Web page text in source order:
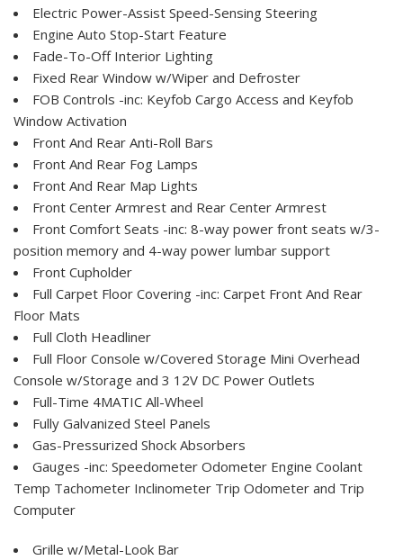
Electric Power-Assist Speed-Sensing Steering
Engine Auto Stop-Start Feature
Fade-To-Off Interior Lighting
Fixed Rear Window w/Wiper and Defroster
FOB Controls -inc: Keyfob Cargo Access and Keyfob
Window Activation
Front And Rear Anti-Roll Bars
Front And Rear Fog Lamps
Front And Rear Map Lights
Front Center Armrest and Rear Center Armrest
Front Comfort Seats -inc: 8-way power front seats w/3-
position memory and 4-way power lumbar support
Front Cupholder
Full Carpet Floor Covering -inc: Carpet Front And Rear
Floor Mats
Full Cloth Headliner
Full Floor Console w/Covered Storage Mini Overhead
Console w/Storage and 3 12V DC Power Outlets
Full-Time 4MATIC All-Wheel
Fully Galvanized Steel Panels
Gas-Pressurized Shock Absorbers
Gauges -inc: Speedometer Odometer Engine Coolant
Temp Tachometer Inclinometer Trip Odometer and Trip
Computer
Grille w/Metal-Look Bar